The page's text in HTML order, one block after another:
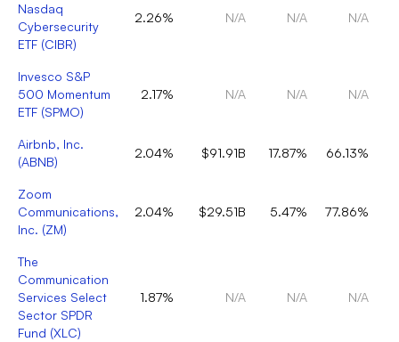
Nasdaq
Cybersecurity
ETF (CIBR)
2.26% N/A N/A N/A
Invesco S&P
500 Momentum
ETF (SPMO)
2.17% N/A N/A N/A
Airbnb, Inc.
(ABNB)
2.04% $91.91B 17.87% 66.13%
Zoom
Communications,
Inc. (ZM)
2.04% $29.51B 5.47% 77.86%
The
Communication
Services Select
Sector SPDR
Fund (XLC)
1.87% N/A N/A N/A